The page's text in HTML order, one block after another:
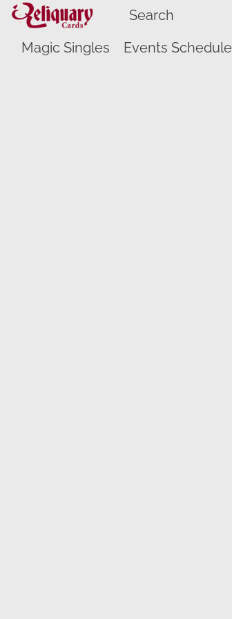
Magic Singles Events Schedule